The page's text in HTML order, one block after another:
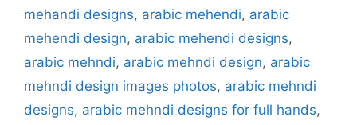
mehandi designs, arabic mehendi, arabic
mehendi design, arabic mehendi designs,
arabic mehndi, arabic mehndi design, arabic
mehndi design images photos, arabic mehndi
designs, arabic mehndi designs for full hands,